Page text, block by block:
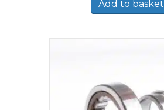
Add to basket